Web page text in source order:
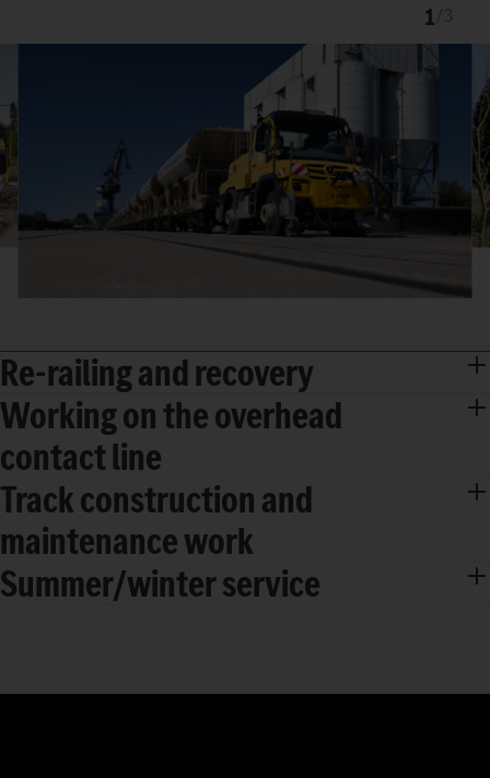
1
Re-railing and recovery
Working on the overhead
contact line
Track construction and
maintenance work
Summer/winter service